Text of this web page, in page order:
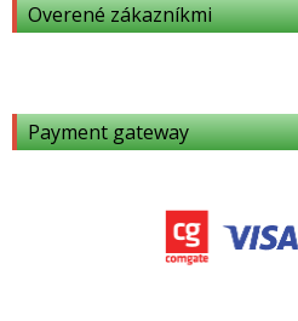
Overené zákazníkmi
Payment gateway